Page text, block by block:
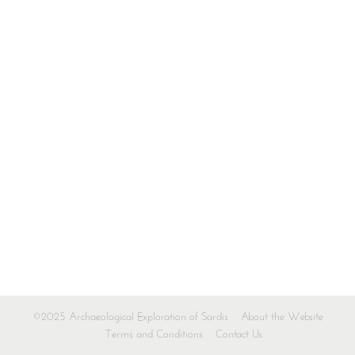
©2025 Archaeological Exploration of Sardis
About the Website
Terms and Conditions
Contact Us